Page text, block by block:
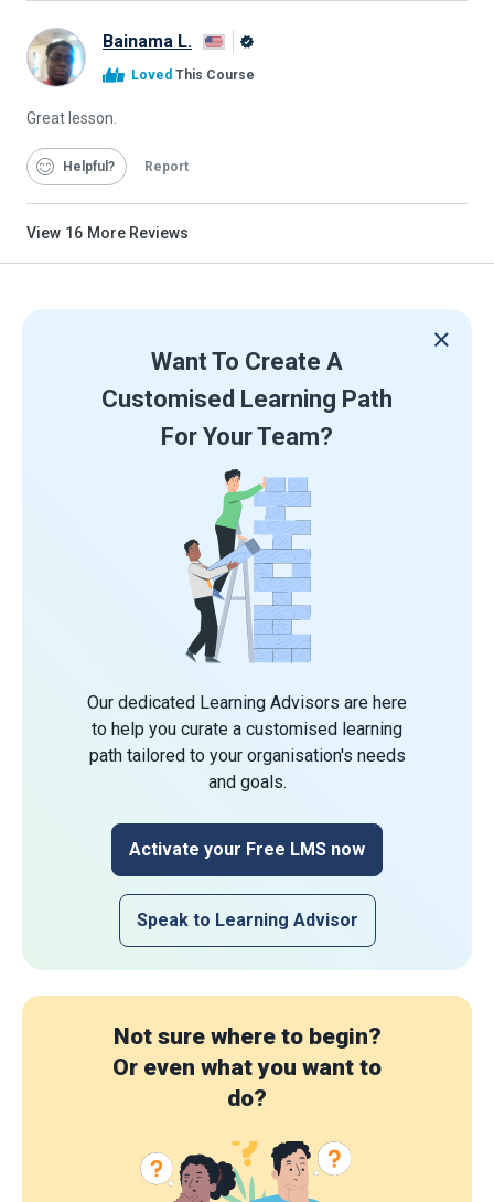
Bainama L.
Loved This Course
Great lesson.
Helpful Report
View 16 More Reviews
Want To Create A
Customised Learning Path
For Your Team?
Our dedicated Learning Advisors are here
to help you curate a customised learning
path tailored to your organisation's needs
and goals.
Activate your Free LMS now
Speak to Learning Advisor
Not sure where to begin?
Or even what you want to
do?